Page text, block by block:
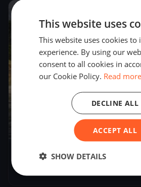
18 October SBSC Race Day
This website uses
This website uses cookies to
experience. By using our
consent to all cookies in
our Cookie Policy. Read more
ACCEPT ALL
DECLINE ALL
SHOW DETAILS